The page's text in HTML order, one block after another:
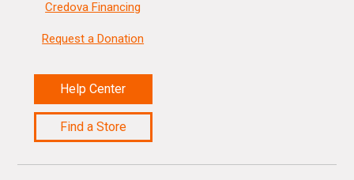
Credova Financing
Request a Donation
Help Center
Find a Store